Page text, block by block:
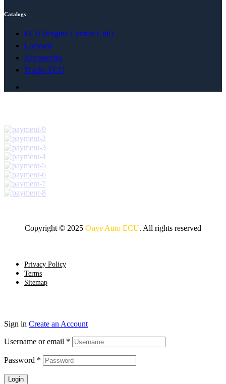
Catalogs
ECU (Engine Control Unit)
Locksets
Accessories
Trucks ECU
Copyright © 2025 Onye Auto ECU. All rights reserved
Privacy Policy
Terms
Sitemap
Sign in Create an Account
Username or email *
Password *
Login